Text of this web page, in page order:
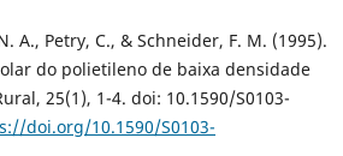
A., Petry, C., & Schneider, F. M. (1995).
do polietileno de baixa densidade
25(1), 1-4. doi: 10.1590/S0103-
doi.org/10.1590/S0103-